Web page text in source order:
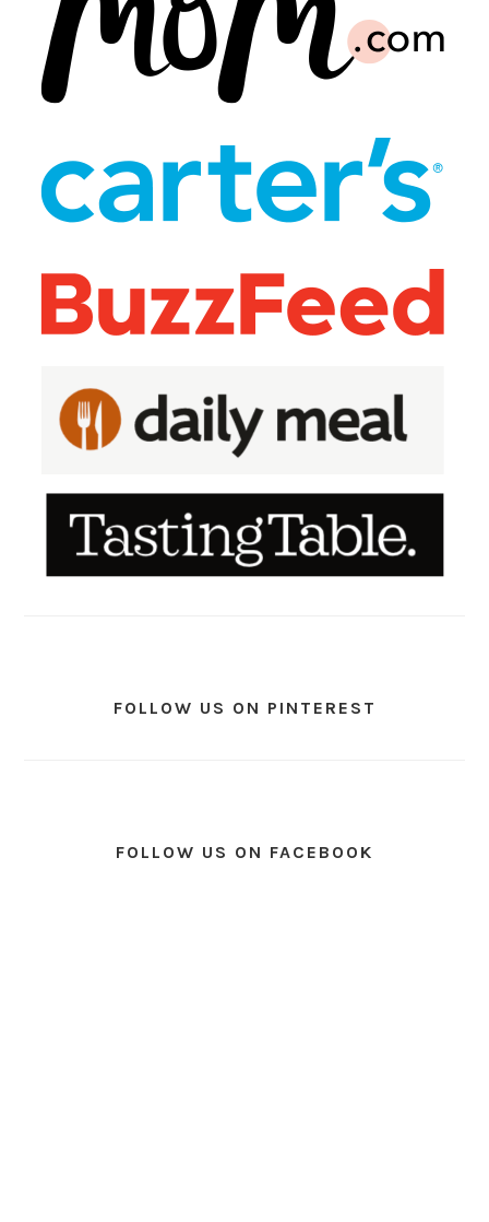
FOLLOW US ON PINTEREST
FOLLOW US ON FACEBOOK